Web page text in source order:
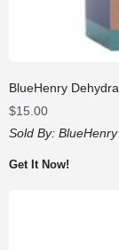
BlueHenry
$15.00
Sold By: BlueHenry
Get It Now!